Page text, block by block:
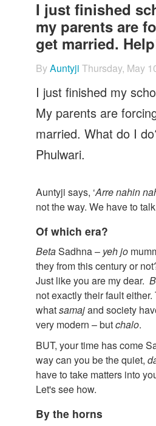
Let's Talk
Contact us
I just finished
my parents are
get married.
ByAuntyji Thursday, May
I just finished my
My parents are
married. What do I
Phulwari.
Auntyji says, ‘Arrenahin
not the way. We have to
Of which era?
BetaSadhna – yeh jo
they from this century or
Just like you are my dear.
not exactly their fault
whatsamajand society
very modern – butchalo.
BUT, your time has come
way can you be the quiet,
have to take matters into
Let's see how.
By the horns